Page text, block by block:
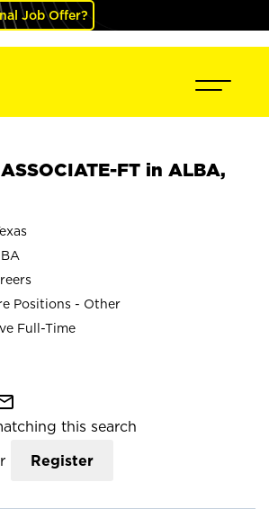
Job Offer?
FT in ALBA,
Positions - Other
Full-Time
this search
Register